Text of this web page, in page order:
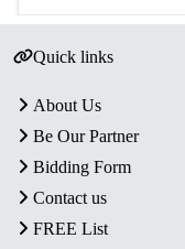
Quick links
About Us
Be Our Partner
Bidding Form
Contact us
FREE List